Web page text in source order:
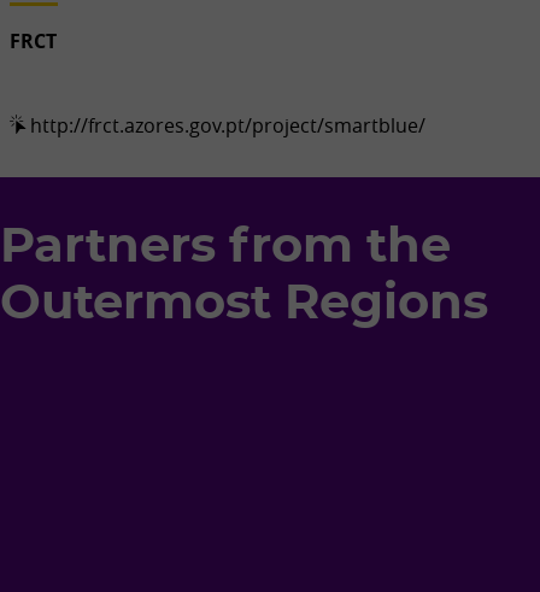
FRCT
http://frct.azores.gov.pt/project/smartblue/
Partners from the
Outermost Regions